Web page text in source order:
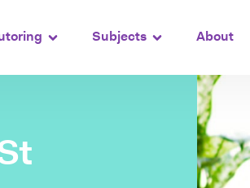
Subjects About